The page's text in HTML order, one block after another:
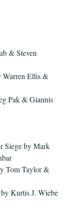
& Steven
Warren Ellis &
Pak & Giannis
Siege by Mark
Tom Taylor &
Kurtis J. Wiebe